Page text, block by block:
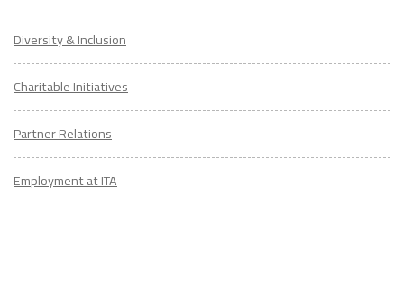
Diversity & Inclusion
Charitable Initiatives
Partner Relations
Employment at ITA